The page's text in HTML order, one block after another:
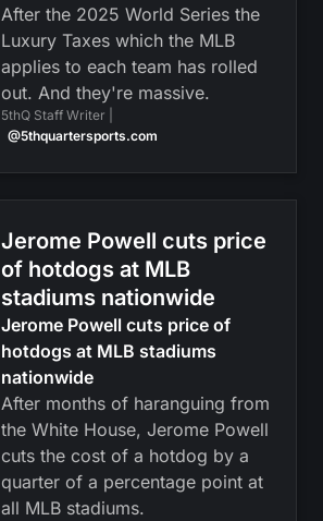
After the 2025 World Series the
Luxury Taxes which the MLB
applies to each team has rolled
out. And they're massive.
5thQ Staff Writer |
@5thquartersports.com
Jerome Powell cuts price
of hotdogs at MLB
stadiums nationwide
Jerome Powell cuts price of
hotdogs at MLB stadiums
nationwide
After months of haranguing from
the White House, Jerome Powell
cuts the cost of a hotdog by a
quarter of a percentage point at
all MLB stadiums.